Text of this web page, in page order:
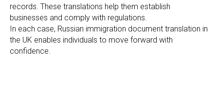
records. These translations help them establish
businesses and comply with regulations.
In each case, Russian immigration document translation in
the UK enables individuals to move forward with
confidence.